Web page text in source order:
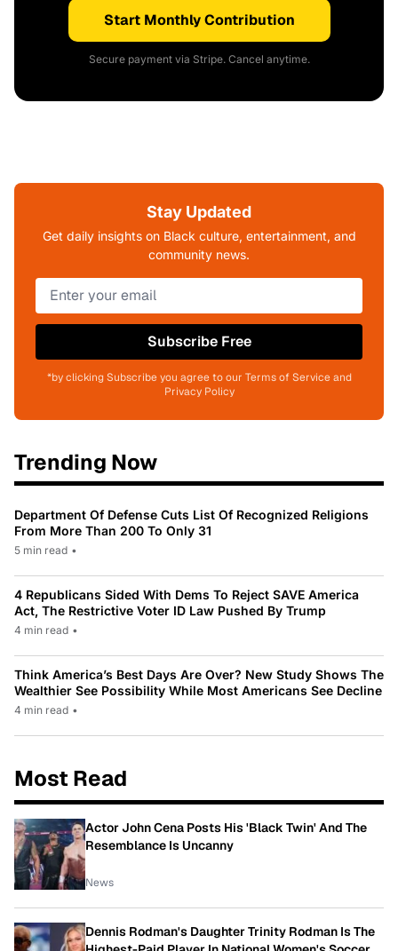
Start Monthly Contribution
Secure payment via Stripe. Cancel anytime.
Stay Updated
Get daily insights on Black culture, entertainment, and
community news.
Subscribe Free
*by clicking Subscribe you agree to our Terms of Service and
Privacy Policy
Trending Now
Department Of Defense Cuts List Of Recognized Religions
From More Than 200 To Only 31
5 min read •
4 Republicans Sided With Dems To Reject SAVE America
Act, The Restrictive Voter ID Law Pushed By Trump
4 min read •
Think America’s Best Days Are Over? New Study Shows The
Wealthier See Possibility While Most Americans See Decline
4 min read •
Most Read
Actor John Cena Posts His 'Black Twin' And The
Resemblance Is Uncanny
News
Dennis Rodman's Daughter Trinity Rodman Is The